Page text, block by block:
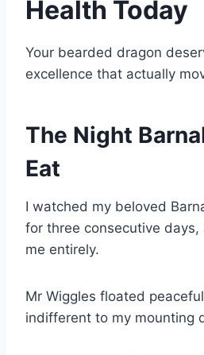
Health Today
Your bearded dragon
excellence that actually
The Night
Eat
I watched my beloved
for three consecutive days,
me entirely.
Mr Wiggles floated
indifferent to my mounting